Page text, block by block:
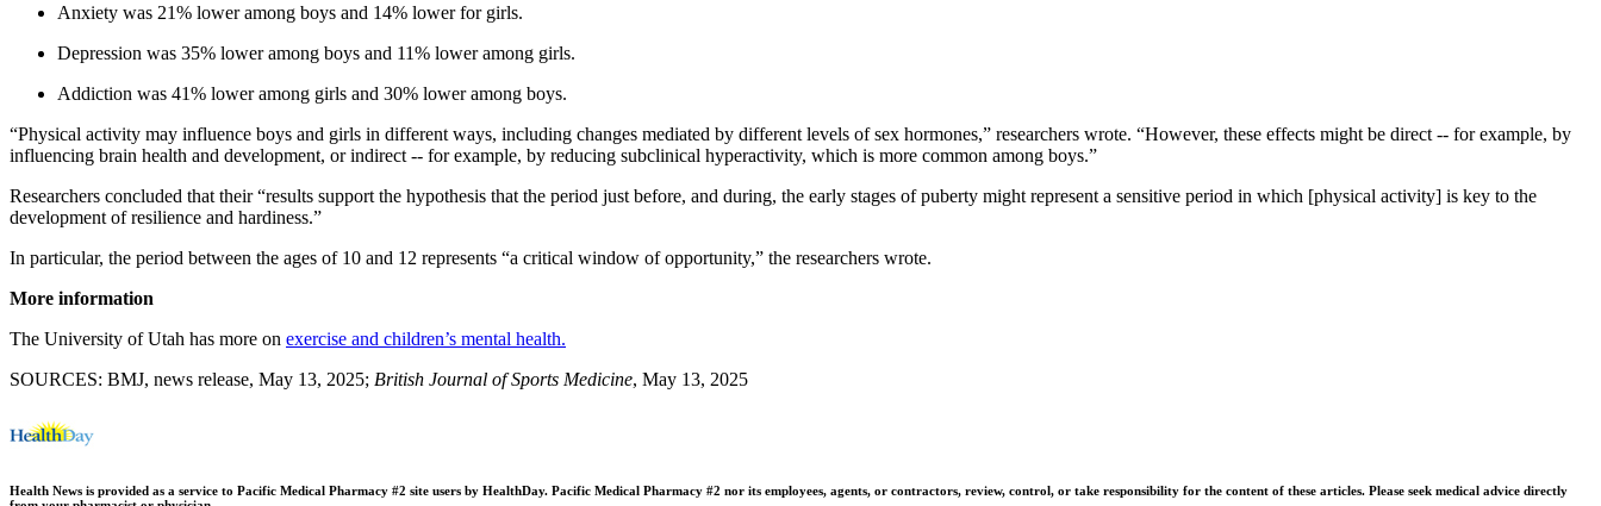
Anxiety was 21% lower among boys and 14% lower for girls.
Depression was 35% lower among boys and 11% lower among girls.
Addiction was 41% lower among girls and 30% lower among boys.
“Physical activity may influence boys and girls in different ways, including changes mediated by different levels of sex hormones,” researchers wrote. “However, these effects might be direct -- for example, by
influencing brain health and development, or indirect -- for example, by reducing subclinical hyperactivity, which is more common among boys.”
Researchers concluded that their “results support the hypothesis that the period just before, and during, the early stages of puberty might represent a sensitive period in which [physical activity] is key to the
development of resilience and hardiness.”
In particular, the period between the ages of 10 and 12 represents “a critical window of opportunity,” the researchers wrote.
More information
The University of Utah has more on exercise and children’s mental health.
SOURCES: BMJ, news release, May 13, 2025; British Journal of Sports Medicine, May 13, 2025
Health News is provided as a service to Pacific Medical Pharmacy #2 site users by HealthDay. Pacific Medical Pharmacy #2 nor its employees, agents, or contractors, review, control, or take responsibility for the content of these articles. Please seek medical advice directly